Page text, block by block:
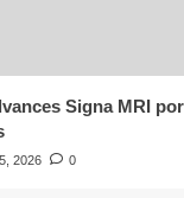
Signa MRI
2026 0